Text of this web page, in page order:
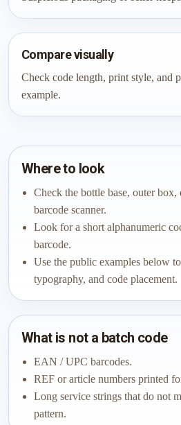
Compare visually
Check code length, print style, and
example.
Where to look
Check the bottle base, outer box,
barcode scanner.
Look for a short alphanumeric
barcode.
Use the public examples below
typography, and code placement.
What is not a batch code
EAN / UPC barcodes.
REF or article numbers printed
Long service strings that do not
pattern.